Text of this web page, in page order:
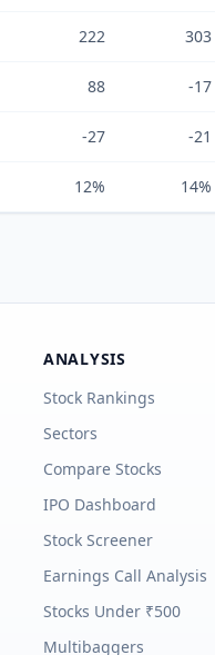
222 303
88 -17
-27 -21
12% 14%
ANALYSIS
Stock Rankings
Sectors
Compare Stocks
IPO Dashboard
Stock Screener
Earnings Call Analysis
Stocks Under ₹500
Multibaggers